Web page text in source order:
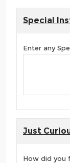
Special
Enter any
Just
How did you